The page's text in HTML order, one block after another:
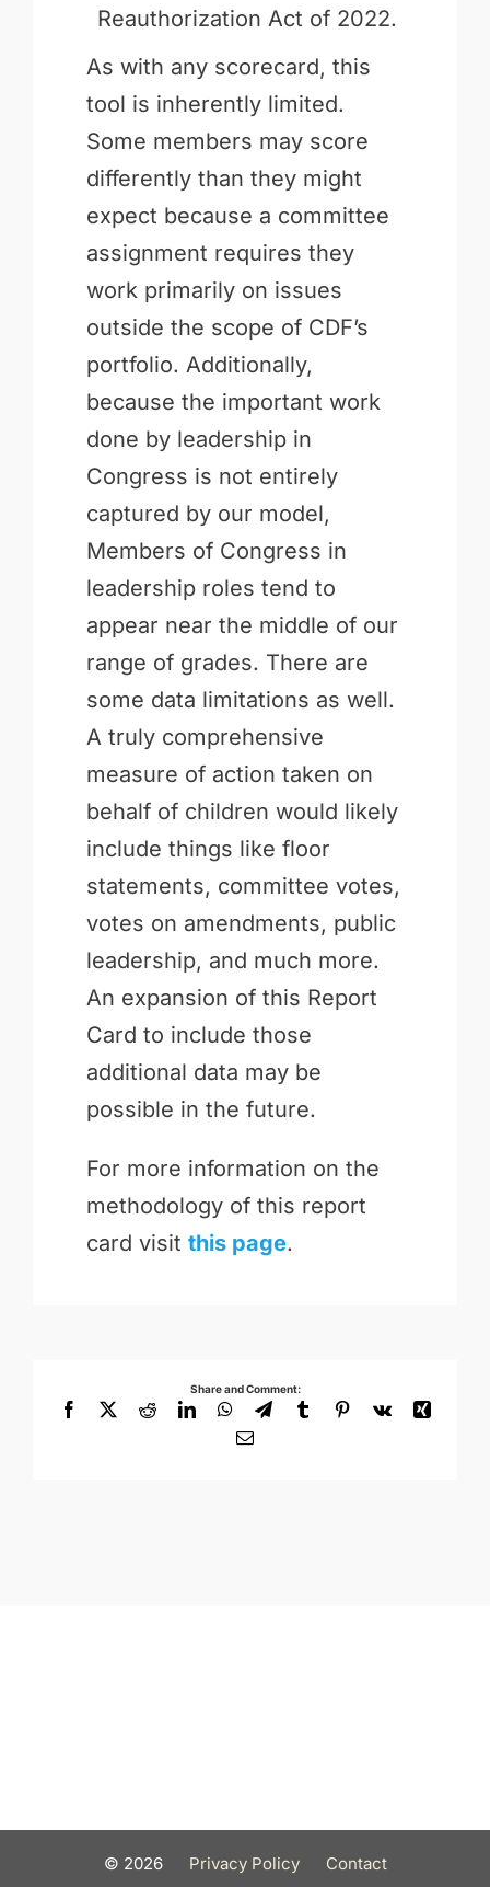
Reauthorization Act of 2022.
As with any scorecard, this
tool is inherently limited.
Some members may score
differently than they might
expect because a committee
assignment requires they
work primarily on issues
outside the scope of CDF’s
portfolio. Additionally,
because the important work
done by leadership in
Congress is not entirely
captured by our model,
Members of Congress in
leadership roles tend to
appear near the middle of our
range of grades. There are
some data limitations as well.
A truly comprehensive
measure of action taken on
behalf of children would likely
include things like floor
statements, committee votes,
votes on amendments, public
leadership, and much more.
An expansion of this Report
Card to include those
additional data may be
possible in the future.
For more information on the
methodology of this report
card visit this page.
Share and Comment:
Facebook
X RedditLinkedInWhatsApp
TelegramTumblrPinterest
Vk
Xing
Email
© 2026 Privacy Policy Contact